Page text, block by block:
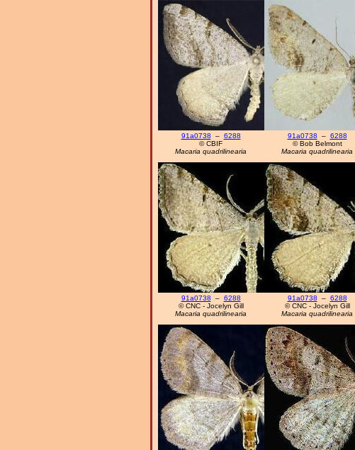
91a0738 – 6288
© CBIF
Macaria quadrilinearia
91a0738 – 6288
© Bob Belmont
Macaria quadrilinearia
91a0738 – 6288
© CNC - Jocelyn Gill
Macaria quadrilinearia
91a0738 – 6288
© CNC - Jocelyn Gill
Macaria quadrilinearia